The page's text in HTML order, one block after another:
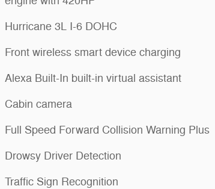
Hurricane 3L I-6 DOHC
Front wireless smart device charging
Alexa Built-In built-in virtual assistant
Cabin camera
Full Speed Forward Collision Warning Plus
Drowsy Driver Detection
Traffic Sign Recognition